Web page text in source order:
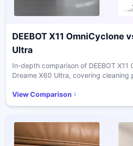
DEEBOT X11 OmniCyclone
Ultra
In-depth comparison of DEEBOT X11
Dreame X60 Ultra, covering cleaning
costs.
View Comparison